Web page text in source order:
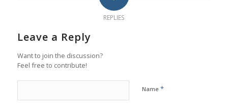
REPLIES
Leave a Reply
Want to join the discussion?
Feel free to contribute!
Name *